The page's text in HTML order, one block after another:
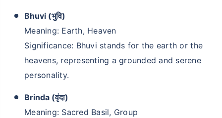
Bhuvi (भुवि)
Meaning: Earth, Heaven
Significance: Bhuvi stands for the earth or the
heavens, representing a grounded and serene
personality.
Brinda (वृंदा)
Meaning: Sacred Basil, Group